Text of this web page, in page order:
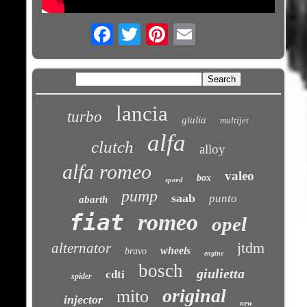
Email
turbo lancia giulia multijet
clutch alfa alloy
alfa romeo speed box valeo
abarth pump saab punto
fiat romeo opel
alternator bravo wheels engine jtdm
spider cdti bosch giulietta
injector mito original new